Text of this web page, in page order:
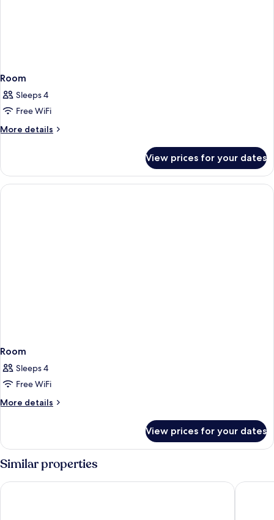
Room
Sleeps 4
Free WiFi
More details
More
View prices for your dates
Room
Sleeps 4
Free WiFi
More details
More
View prices for your dates
Similar properties
Protea Hotel by Marriott Knysna Quays Knysna